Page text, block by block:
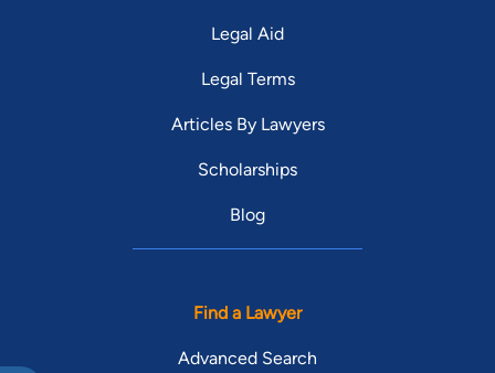
Legal Aid
Legal Terms
Articles By Lawyers
Scholarships
Blog
Find a Lawyer
Advanced Search